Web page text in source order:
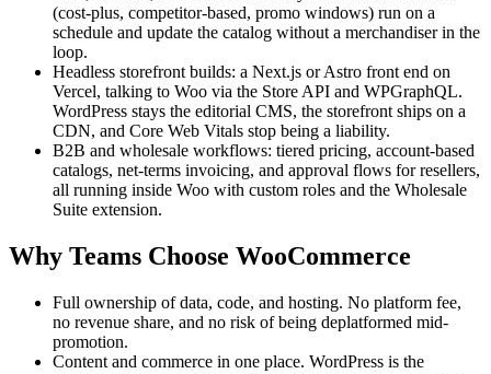
(cost-plus, competitor-based, promo windows) run on a
schedule and update the catalog without a merchandiser in the
loop.
Headless storefront builds: a Next.js or Astro front end on
Vercel, talking to Woo via the Store API and WPGraphQL.
WordPress stays the editorial CMS, the storefront ships on a
CDN, and Core Web Vitals stop being a liability.
B2B and wholesale workflows: tiered pricing, account-based
catalogs, net-terms invoicing, and approval flows for resellers,
all running inside Woo with custom roles and the Wholesale
Suite extension.
Why Teams Choose WooCommerce
Full ownership of data, code, and hosting. No platform fee,
no revenue share, and no risk of being deplatformed mid-
promotion.
Content and commerce in one place. WordPress is the